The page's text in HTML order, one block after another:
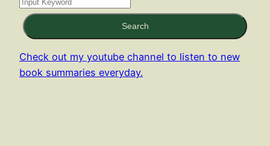
Search
Check out my youtube channel to listen to new
book summaries everyday.